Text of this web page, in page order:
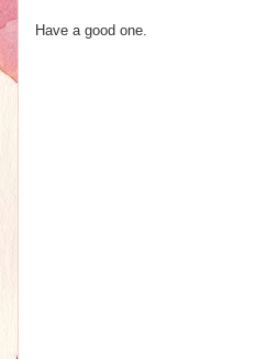
Have a good one.